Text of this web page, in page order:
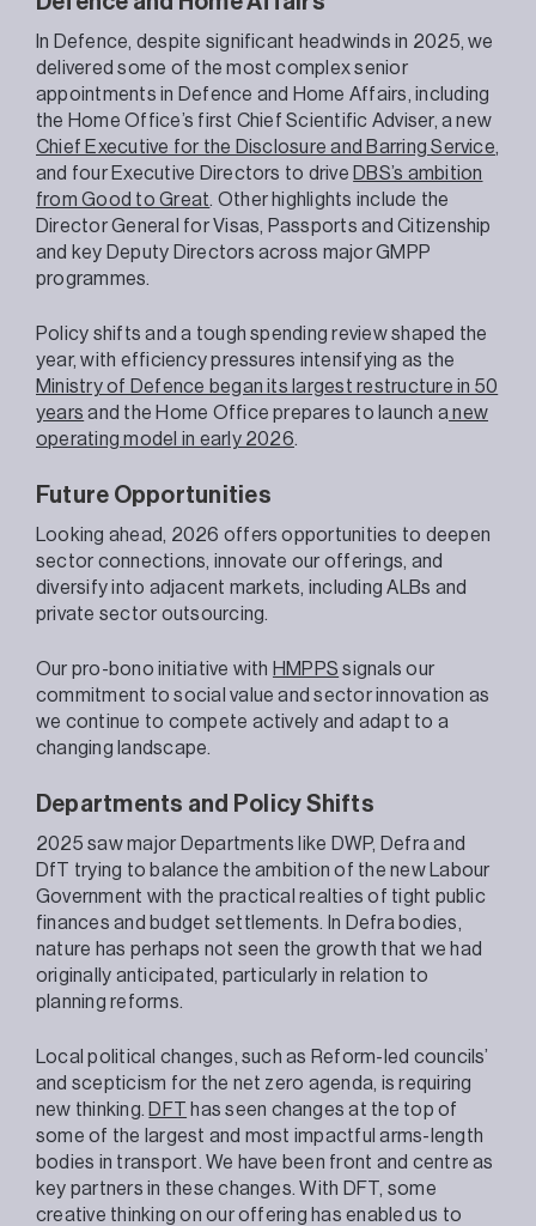
In Defence, despite significant headwinds in 2025, we
delivered some of the most complex senior
appointments in Defence and Home Affairs, including
the Home Office’s first Chief Scientific Adviser, a new
Chief Executive for the Disclosure and Barring Service
and four Executive Directors to drive DBS’s ambition
from Good to Great . Other highlights include the
Director General for Visas, Passports and Citizenship
and key Deputy Directors across major GMPP
programmes.
Policy shifts and a tough spending review shaped the
year, with efficiency pressures intensifying as the
Ministry of Defence began its largest restructure in 50
years and the Home Office prepares to launch a new
operating model in early 2026
Future Opportunities
Looking ahead, 2026 offers opportunities to deepen
sector connections, innovate our offerings, and
diversify into adjacent markets, including ALBs and
private sector outsourcing.
Our pro-bono initiative with HMPPS signals our
commitment to social value and sector innovation as
we continue to compete actively and adapt to a
changing landscape.
Departments and Policy Shifts
2025 saw major Departments like DWP, Defra and
DfT trying to balance the ambition of the new Labour
Government with the practical realties of tight public
finances and budget settlements. In Defra bodies,
nature has perhaps not seen the growth that we had
originally anticipated, particularly in relation to
planning reforms.
Local political changes, such as Reform-led councils’
and scepticism for the net zero agenda, is requiring
new thinking. DFT has seen changes at the top of
some of the largest and most impactful arms-length
bodies in transport. We have been front and centre as
key partners in these changes. With DFT, some
creative thinking on our offering has enabled us to